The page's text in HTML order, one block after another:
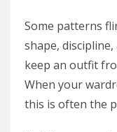
Some patterns
shape,
keep an outfit
When your
this is often the